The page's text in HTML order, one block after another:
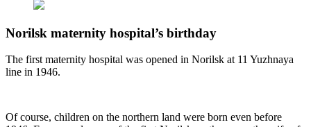
Norilsk maternity hospital’s birthday
The first maternity hospital was opened in Norilsk at 11 Yuzhnaya
line in 1946.
Of course, children on the northern land were born even before